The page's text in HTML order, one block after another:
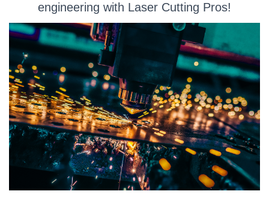
engineering with Laser Cutting Pros!